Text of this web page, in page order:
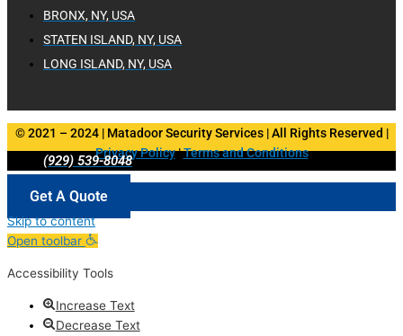
BRONX, NY, USA
STATEN ISLAND, NY, USA
LONG ISLAND, NY, USA
© 2021 – 2024 | Matadoor Security Services | All Rights Reserved |
Privacy Policy|Terms and Conditions
(929) 539-8048
Get A Quote
Skip to content
Open toolbar
Accessibility Tools
Increase Text
Decrease Text